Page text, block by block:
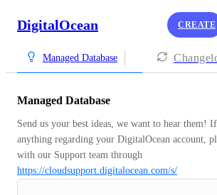
DigitalOcean CREATE
Managed Database
Managed Database
Send us your best ideas, we want to hear them!
anything regarding your DigitalOcean account,
https://cloudsupport.digitalocean.com/s/